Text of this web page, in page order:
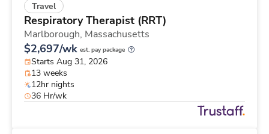
Travel
Respiratory Therapist (RRT)
Marlborough, Massachusetts
$2,697/wk est. pay package
Starts Aug 31, 2026
13 weeks
12hr nights
36 Hr/wk